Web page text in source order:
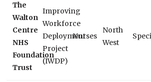
The
Walton
Centre
NHS
Foundation
Trust
Improving
Workforce
Deployment
Project
(IWDP)
Nurses
North
West